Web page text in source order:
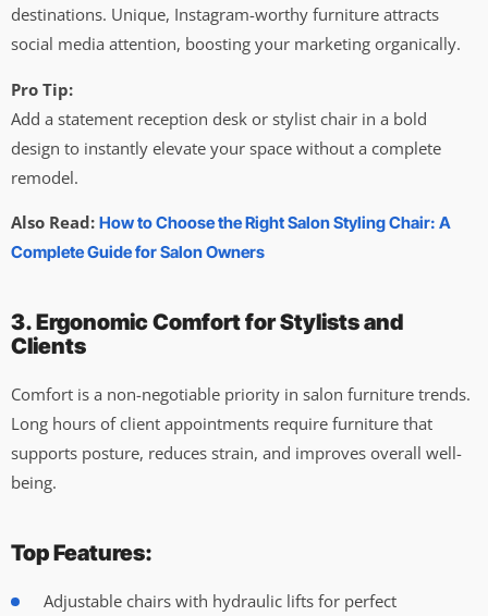
destinations. Unique, Instagram-worthy furniture attracts
social media attention, boosting your marketing organically.
Pro Tip:
Add a statement reception desk or stylist chair in a bold
design to instantly elevate your space without a complete
remodel.
Also Read: How to Choose the Right Salon Styling Chair: A
Complete Guide for Salon Owners
3. Ergonomic Comfort for Stylists and
Clients
Comfort is a non-negotiable priority in salon furniture trends.
Long hours of client appointments require furniture that
supports posture, reduces strain, and improves overall well-
being.
Top Features:
Adjustable chairs with hydraulic lifts for perfect